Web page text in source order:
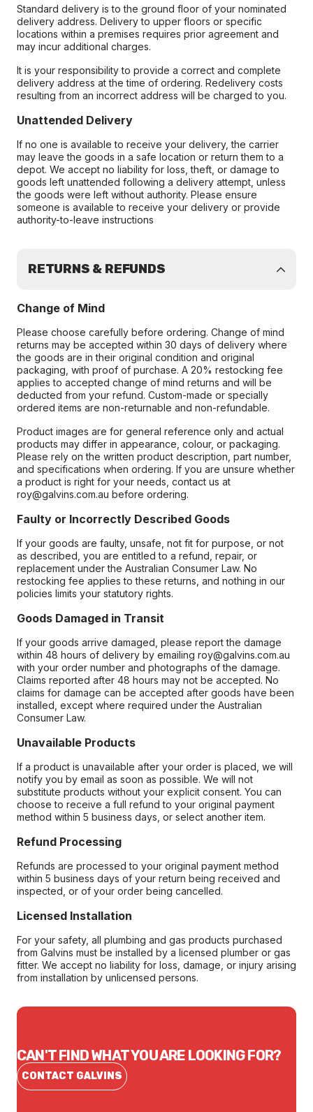
Standard delivery is to the ground floor of your nominated
delivery address. Delivery to upper floors or specific
locations within a premises requires prior agreement and
may incur additional charges.
It is your responsibility to provide a correct and complete
delivery address at the time of ordering. Redelivery costs
resulting from an incorrect address will be charged to you.
Unattended Delivery
If no one is available to receive your delivery, the carrier
may leave the goods in a safe location or return them to a
depot. We accept no liability for loss, theft, or damage to
goods left unattended following a delivery attempt, unless
the goods were left without authority. Please ensure
someone is available to receive your delivery or provide
authority-to-leave instructions
RETURNS & REFUNDS
Change of Mind
Please choose carefully before ordering. Change of mind
returns may be accepted within 30 days of delivery where
the goods are in their original condition and original
packaging, with proof of purchase. A 20% restocking fee
applies to accepted change of mind returns and will be
deducted from your refund. Custom-made or specially
ordered items are non-returnable and non-refundable.
Product images are for general reference only and actual
products may differ in appearance, colour, or packaging.
Please rely on the written product description, part number,
and specifications when ordering. If you are unsure whether
a product is right for your needs, contact us at
roy@galvins.com.au before ordering.
Faulty or Incorrectly Described Goods
If your goods are faulty, unsafe, not fit for purpose, or not
as described, you are entitled to a refund, repair, or
replacement under the Australian Consumer Law. No
restocking fee applies to these returns, and nothing in our
policies limits your statutory rights.
Goods Damaged in Transit
If your goods arrive damaged, please report the damage
within 48 hours of delivery by emailing roy@galvins.com.au
with your order number and photographs of the damage.
Claims reported after 48 hours may not be accepted. No
claims for damage can be accepted after goods have been
installed, except where required under the Australian
Consumer Law.
Unavailable Products
If a product is unavailable after your order is placed, we will
notify you by email as soon as possible. We will not
substitute products without your explicit consent. You can
choose to receive a full refund to your original payment
method within 5 business days, or select another item.
Refund Processing
Refunds are processed to your original payment method
within 5 business days of your return being received and
inspected, or of your order being cancelled.
Licensed Installation
For your safety, all plumbing and gas products purchased
from Galvins must be installed by a licensed plumber or gas
fitter. We accept no liability for loss, damage, or injury arising
from installation by unlicensed persons.
CAN'T FIND WHAT YOU ARE LOOKING FOR?
CONTACT GALVINS